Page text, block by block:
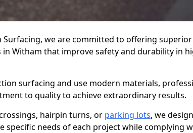
Surfacing, we are committed to offering
Witham that improve safety and durability in
surfacing and use modern materials,
to quality to achieve extraordinary results.
hairpin turns, or parking lots, we
specific needs of each project while complying